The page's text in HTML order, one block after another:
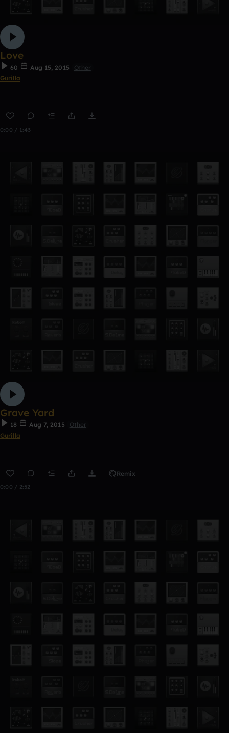
Love
60 Aug 15, 2015
Other
Gurilla
0:00 / 1:43
Grave Yard
18 Aug 7, 2015
Other
Gurilla
Remix
0:00 / 2:52